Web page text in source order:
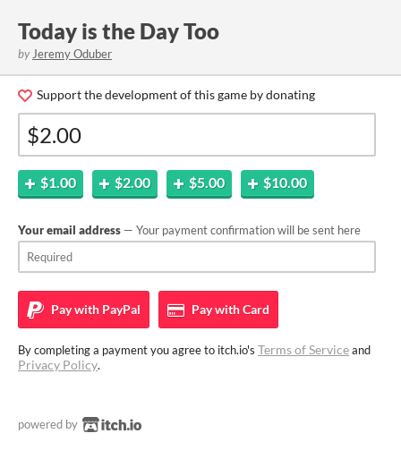
Today is the Day Too
by Jeremy Oduber
Support the development of this game by donating
$1.00 $2.00 $5.00 $10.00
Your email address — Your payment confirmation will be sent here
Pay with PayPal Pay withCard
By completing a payment you agree to itch.io's Terms of Serviceand
Privacy Policy.
powered by